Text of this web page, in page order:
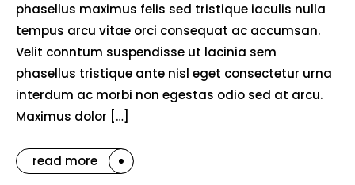
phasellus maximus felis sed tristique iaculis nulla
tempus arcu vitae orci consequat ac accumsan.
Velit conntum suspendisse ut lacinia sem
phasellus tristique ante nisl eget consectetur urna
interdum ac morbi non egestas odio sed at arcu.
Maximus dolor […]
read more